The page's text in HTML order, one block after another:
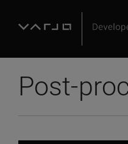
Post-